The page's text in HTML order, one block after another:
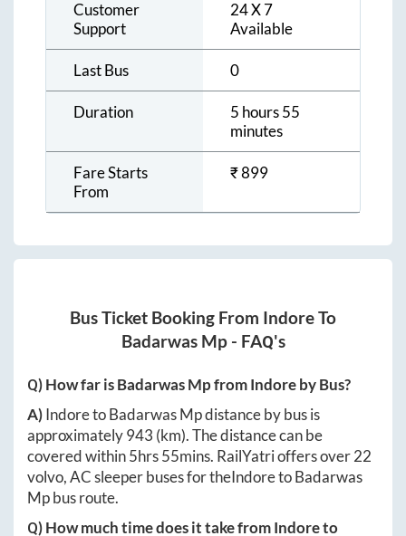
Customer
Support
24 X 7
Available
Last Bus 0
Duration
5 hours 55
minutes
Fare Starts
From
₹899
Bus Ticket Booking From IndoreTo
Badarwas Mp- FAQ's
Q) How far isBadarwas MpfromIndoreby Bus?
A)IndoretoBadarwas Mpdistance by bus is
approximately943 (km). The distance can be
covered within5hrs 55mins. RailYatri offers over22
volvo, AC sleeper buses for theIndoretoBadarwas
Mpbus route.
Q) How much time does it take fromIndoreto